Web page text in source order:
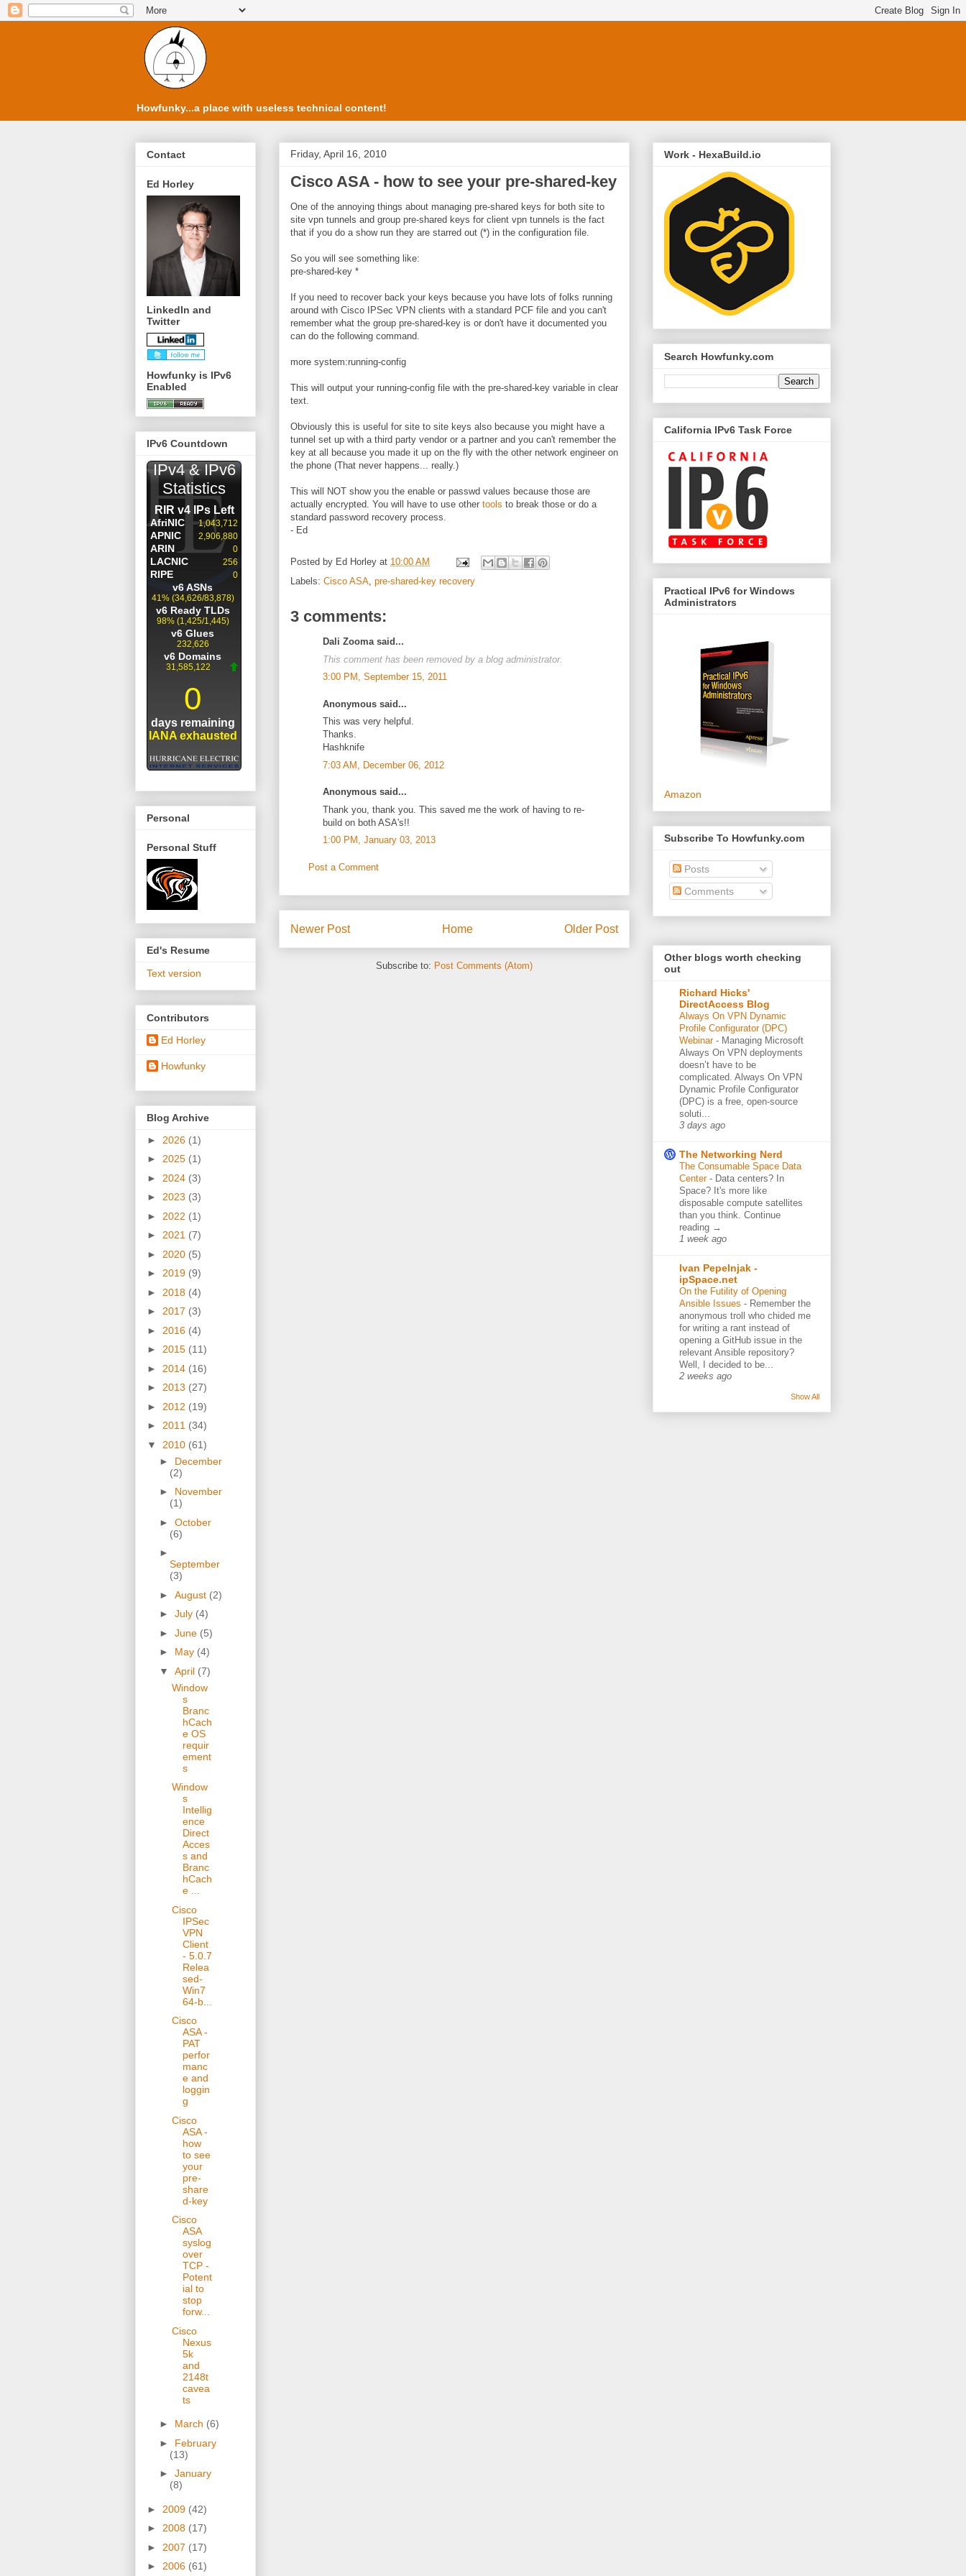
Howfunky...a place with useless technical content!
Friday, April 16, 2010
Cisco ASA - how to see your pre-shared-key
One of the annoying things about managing pre-shared keys for both site to
site vpn tunnels and group pre-shared keys for client vpn tunnels is the fact
that if you do a show run they are starred out (*) in the configuration file.
So you will see something like:
pre-shared-key *
If you need to recover back your keys because you have lots of folks running
around with Cisco IPSec VPN clients with a standard PCF file and you can't
remember what the group pre-shared-key is or don't have it documented you
can do the following command.
more system:running-config
This will output your running-config file with the pre-shared-key variable in clear
text.
Obviously this is useful for site to site keys also because you might have a
tunnel set up with a third party vendor or a partner and you can't remember the
key at all because you made it up on the fly with the other network engineer on
the phone (That never happens... really.)
This will NOT show you the enable or passwd values because those are
actually encrypted. You will have to use other tools to break those or do a
standard password recovery process.
- Ed
Posted by Ed Horley at 10:00 AM
Labels: Cisco ASA, pre-shared-key recovery
3 comments:
Dali Zooma said...
This comment has been removed by a blog administrator.
3:00 PM, September 15, 2011
Anonymous said...
This was very helpful.
Thanks.
Hashknife
7:03 AM, December 06, 2012
Anonymous said...
Thank you, thank you. This saved me the work of having to re-
build on both ASA's!!
1:00 PM, January 03, 2013
Post a Comment
Newer Post Older Post
Home
Subscribe to: Post Comments (Atom)
Contact
Ed Horley
LinkedIn and
Twitter
Howfunky is IPv6
Enabled
IPv6 Countdown
Personal
Personal Stuff
Ed's Resume
Text version
Contributors
Ed Horley
Howfunky
Blog Archive
► 2026 (1)
► 2025 (1)
► 2024 (3)
► 2023 (3)
► 2022 (1)
► 2021 (7)
► 2020 (5)
► 2019 (9)
► 2018 (4)
► 2017 (3)
► 2016 (4)
► 2015 (11)
► 2014 (16)
► 2013 (27)
► 2012 (19)
► 2011 (34)
▼ 2010 (61)
► December
(2)
► November
(1)
► October
(6)
►
September
(3)
► August (2)
► July (4)
► June (5)
► May (4)
▼ April (7)
Window
s
Branc
hCach
e OS
requir
ement
s
Window
s
Intellig
ence
Direct
Acces
s and
Branc
hCach
e ...
Cisco
IPSec
VPN
Client
- 5.0.7
Relea
sed-
Win7
64-b...
Cisco
ASA -
PAT
perfor
manc
e and
loggin
g
Cisco
ASA -
how
to see
your
pre-
share
d-key
Cisco
ASA
syslog
over
TCP -
Potent
ial to
stop
forw...
Cisco
Nexus
5k
and
2148t
cavea
ts
► March (6)
► February
(13)
► January
(8)
► 2009 (42)
► 2008 (17)
► 2007 (17)
► 2006 (61)
Work - HexaBuild.io
Search Howfunky.com
California IPv6 Task Force
Practical IPv6 for Windows
Administrators
Amazon
Subscribe To Howfunky.com
Posts
Comments
Other blogs worth checking
out
Richard Hicks'
DirectAccess Blog
Always On VPN Dynamic
Profile Configurator (DPC)
Webinar - Managing Microsoft
Always On VPN deployments
doesn’t have to be
complicated. Always On VPN
Dynamic Profile Configurator
(DPC) is a free, open-source
soluti...
3 days ago
The Networking Nerd
The Consumable Space Data
Center - Data centers? In
Space? It's more like
disposable compute satellites
than you think. Continue
reading →
1 week ago
Ivan Pepelnjak -
ipSpace.net
On the Futility of Opening
Ansible Issues - Remember the
anonymous troll who chided me
for writing a rant instead of
opening a GitHub issue in the
relevant Ansible repository?
Well, I decided to be...
2 weeks ago
Show All